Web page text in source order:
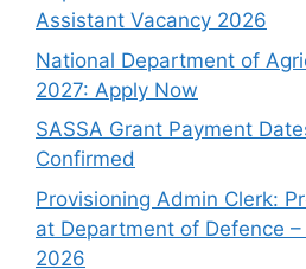
Assistant Vacancy 2026
National Department of
2027: Apply Now
SASSA Grant Payment
Confirmed
Provisioning Admin Clerk:
at Department of Defence
2026